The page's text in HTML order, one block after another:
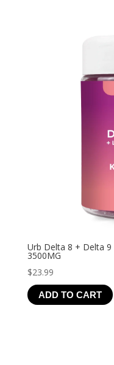
Urb Delta 8 + Delta 9
3500MG
$23.99
ADD TO CART